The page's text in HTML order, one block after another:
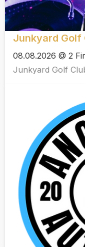
Junkyard Golf
08.08.2026 @ 2
Junkyard Golf